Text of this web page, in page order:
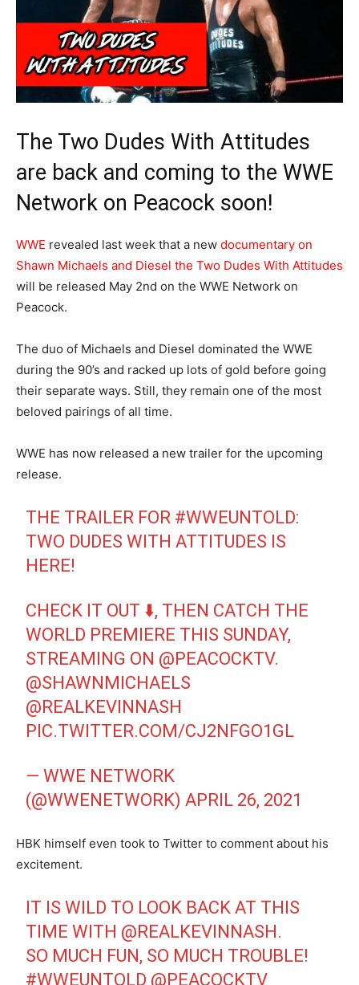
The Two Dudes With Attitudes
are back and coming to the WWE
Network on Peacock soon!
WWE revealed last week that a new documentary on
Shawn Michaels and Diesel the Two Dudes With Attitudes
will be released May 2nd on the WWE Network on
Peacock.
The duo of Michaels and Diesel dominated the WWE
during the 90’s and racked up lots of gold before going
their separate ways. Still, they remain one of the most
beloved pairings of all time.
WWE has now released a new trailer for the upcoming
release.
THE TRAILER FOR #WWEUNTOLD:
TWO DUDES WITH ATTITUDES IS
HERE!
CHECK IT OUT ⬇️, THEN CATCH THE
WORLD PREMIERE THIS SUNDAY,
STREAMING ON @PEACOCKTV.
@SHAWNMICHAELS
@REALKEVINNASH
PIC.TWITTER.COM/CJ2NFGO1GL
— WWE NETWORK
(@WWENETWORK)APRIL 26, 2021
HBK himself even took to Twitter to comment about his
excitement.
IT IS WILD TO LOOK BACK AT THIS
TIME WITH @REALKEVINNASH.
SO MUCH FUN, SO MUCH TROUBLE!
#WWEUNTOLD @PEACOCKTV